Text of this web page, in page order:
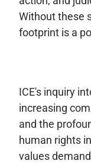
Without these
footprint is a
ICE's inquiry
increasing
and the
human rights
values